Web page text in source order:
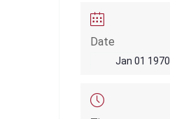
Date
Jan 01 1970